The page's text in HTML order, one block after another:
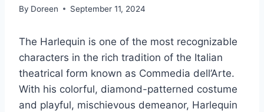
By Doreen September 11, 2024
The Harlequin is one of the most recognizable
characters in the rich tradition of the Italian
theatrical form known as Commedia dell’Arte.
With his colorful, diamond-patterned costume
and playful, mischievous demeanor, Harlequin